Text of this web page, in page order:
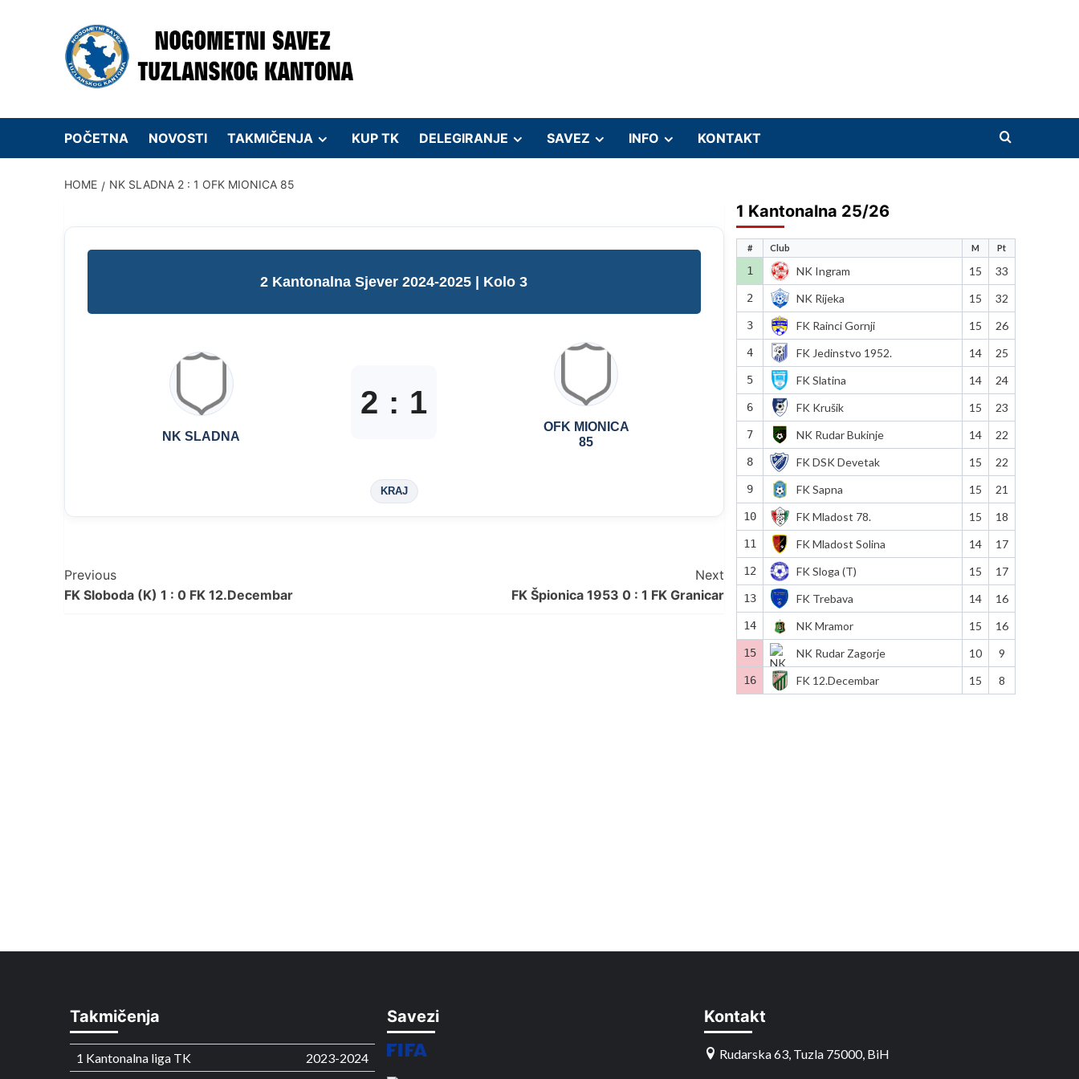
POČETNA NOVOSTI TAKMIČENJA KUP TK DELEGIRANJE SAVEZ INFO KONTAKT
HOME NK SLADNA 2 : 1 OFK MIONICA 85
2 Kantonalna Sjever 2024-2025 | Kolo 3
NK SLADNA
2 : 1
OFK MIONICA
85
KRAJ
Post
Navigation
Previous
FK Sloboda (K) 1 : 0 FK 12.Decembar
Next
FK Špionica 1953 0 : 1 FK Granicar
1 Kantonalna 25/26
# Club M Pt
1 NK Ingram 15 33
2 NK Rijeka 15 32
3 FK Rainci Gornji 15 26
4 FK Jedinstvo 1952. 14 25
5 FK Slatina 14 24
6 FK Krušik 15 23
7 NK Rudar Bukinje 14 22
8 FK DSK Devetak 15 22
9 FK Sapna 15 21
10 FK Mladost 78. 15 18
11 FK Mladost Solina 14 17
12 FK Sloga (T) 15 17
13 FK Trebava 14 16
14 NK Mramor 15 16
15 NK Rudar Zagorje 10 9
16 FK 12.Decembar 15 8
Takmičenja
1 Kantonalna liga TK
2023-2024
Savezi Kontakt
Rudarska 63, Tuzla 75000, BiH